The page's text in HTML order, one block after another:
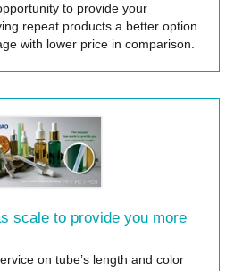
to provide your
repeat products a better option
with lower price in comparison.
scale to provide you more
on tube’s length and color